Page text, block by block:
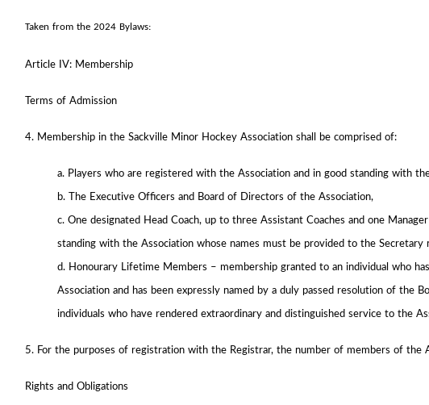
Taken from the 2024 Bylaws:
Article IV: Membership
Terms of Admission
4. Membership in the Sackville Minor Hockey Association shall be comprised of:
a. Players who are registered with the Association and in good standing with
b. The Executive Officers and Board of Directors of the Association,
c. One designated Head Coach, up to three Assistant Coaches and one
standing with the Association whose names must be provided to the
d. Honourary Lifetime Members – membership granted to an individual who
Association and has been expressly named by a duly passed resolution of the
individuals who have rendered extraordinary and distinguished service to the
5. For the purposes of registration with the Registrar, the number of members of the
Rights and Obligations